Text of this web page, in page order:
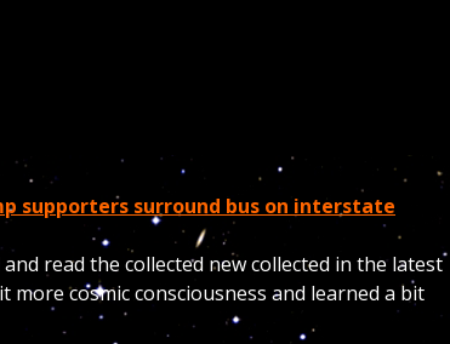
supporters surround bus on interstate
read the collected new collected in the latest
more cosmic consciousness and learned a bit